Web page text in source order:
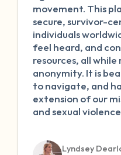
movement. This
secure, survivor-
individuals
feel heard, and
resources, all
anonymity. It is
to navigate, and
extension of our
and sexual
Lyndsey